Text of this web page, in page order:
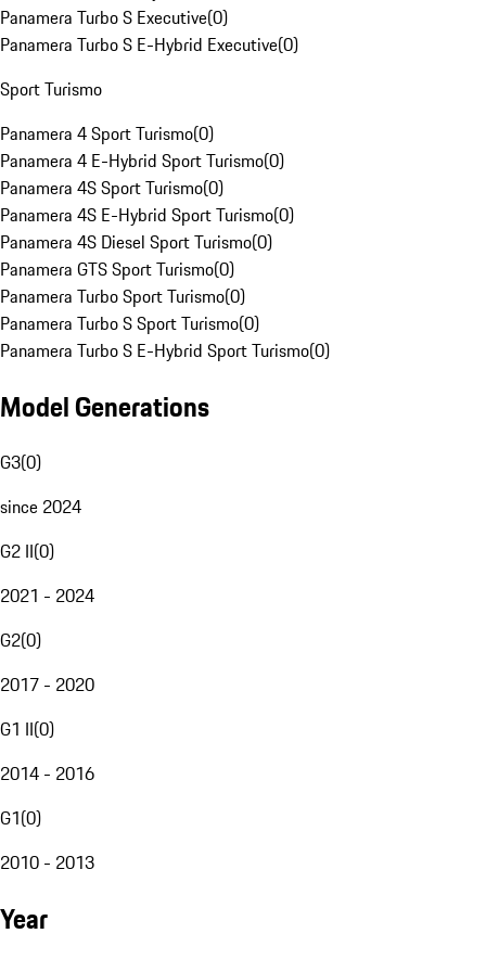
Panamera Turbo S Executive(0)
Panamera Turbo S E-Hybrid Executive(0)
Sport Turismo
Panamera 4 Sport Turismo(0)
Panamera 4 E-Hybrid Sport Turismo(0)
Panamera 4S Sport Turismo(0)
Panamera 4S E-Hybrid Sport Turismo(0)
Panamera 4S Diesel Sport Turismo(0)
Panamera GTS Sport Turismo(0)
Panamera Turbo Sport Turismo(0)
Panamera Turbo S Sport Turismo(0)
Panamera Turbo S E-Hybrid Sport Turismo(0)
Model Generations
G3(0)
since 2024
G2 II(0)
2021 - 2024
G2(0)
2017 - 2020
G1 II(0)
2014 - 2016
G1(0)
2010 - 2013
Year